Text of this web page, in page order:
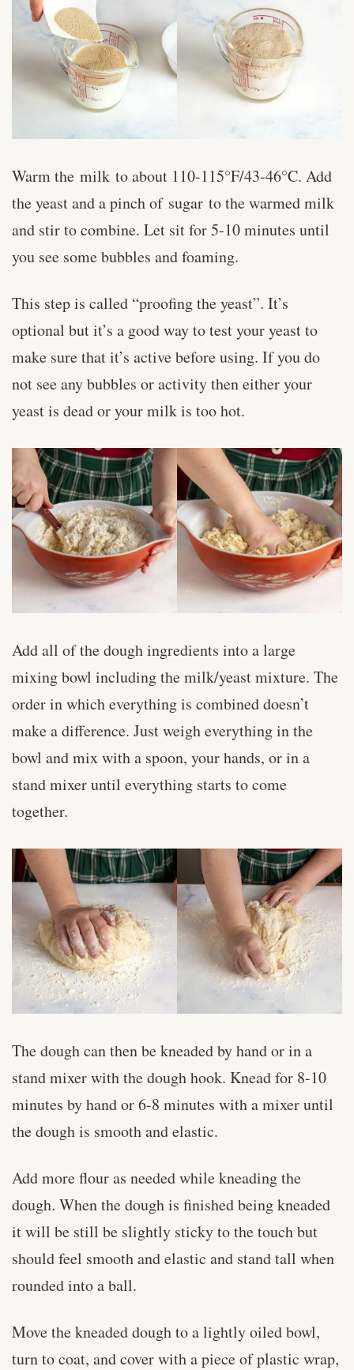
Warm the milk to about 110-115°F/43-46°C. Add
the yeast and a pinch of sugar to the warmed milk
and stir to combine. Let sit for 5-10 minutes until
you see some bubbles and foaming.
This step is called “proofing the yeast”. It’s
optional but it’s a good way to test your yeast to
make sure that it’s active before using. If you do
not see any bubbles or activity then either your
yeast is dead or your milk is too hot.
Add all of the dough ingredients into a large
mixing bowl including the milk/yeast mixture. The
order in which everything is combined doesn’t
make a difference. Just weigh everything in the
bowl and mix with a spoon, your hands, or in a
stand mixer until everything starts to come
together.
The dough can then be kneaded by hand or in a
stand mixer with the dough hook. Knead for 8-10
minutes by hand or 6-8 minutes with a mixer until
the dough is smooth and elastic.
Add more flour as needed while kneading the
dough. When the dough is finished being kneaded
it will be still be slightly sticky to the touch but
should feel smooth and elastic and stand tall when
rounded into a ball.
Move the kneaded dough to a lightly oiled bowl,
turn to coat, and cover with a piece of plastic wrap,